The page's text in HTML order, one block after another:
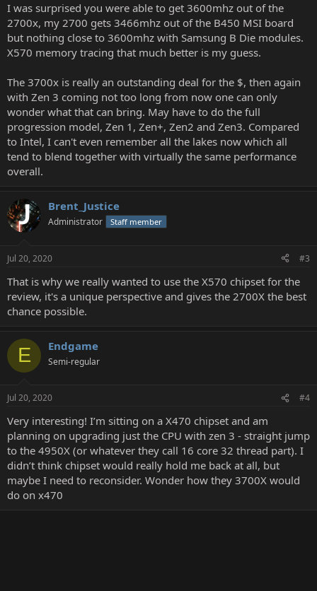
I was surprised you were able to get 3600mhz out of the
2700x, my 2700 gets 3466mhz out of the B450 MSI board
but nothing close to 3600mhz with Samsung B Die modules.
X570 memory tracing that much better is my guess.
The 3700x is really an outstanding deal for the $, then again
with Zen 3 coming not too long from now one can only
wonder what that can bring. May have to do the full
progression model, Zen 1, Zen+, Zen2 and Zen3. Compared
to Intel, I can't even remember all the lakes now which all
tend to blend together with virtually the same performance
overall.
Brent_Justice
Administrator Staff member
Jul 20, 2020 #3
That is why we really wanted to use the X570 chipset for the
review, it's a unique perspective and gives the 2700X the best
chance possible.
E Endgame
Semi-regular
Jul 20, 2020 #4
Very interesting! I’m sitting on a X470 chipset and am
planning on upgrading just the CPU with zen 3 - straight jump
to the 4950X (or whatever they call 16 core 32 thread part). I
didn’t think chipset would really hold me back at all, but
maybe I need to reconsider. Wonder how they 3700X would
do on x470